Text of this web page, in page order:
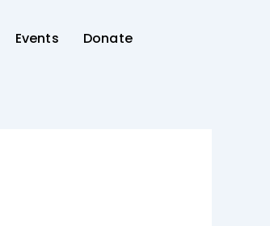
Events Donate